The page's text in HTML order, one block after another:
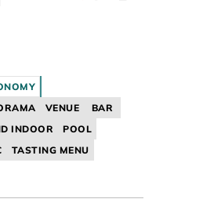
VENUE
BAR
INDOOR
POOL
TASTING MENU